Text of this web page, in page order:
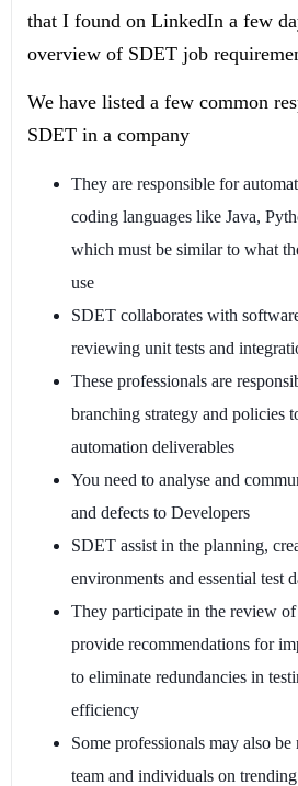
that I found on LinkedIn a few
overview of SDET job
We have listed a few common
SDET in a company
They are responsible for
coding languages like Java,
which must be similar to what
use
SDET collaborates with
reviewing unit tests and
These professionals are
branching strategy and policies
automation deliverables
You need to analyse and
and defects to Developers
SDET assist in the planning,
environments and essential test
They participate in the review
provide recommendations for
to eliminate redundancies in
efficiency
Some professionals may also
team and individuals on